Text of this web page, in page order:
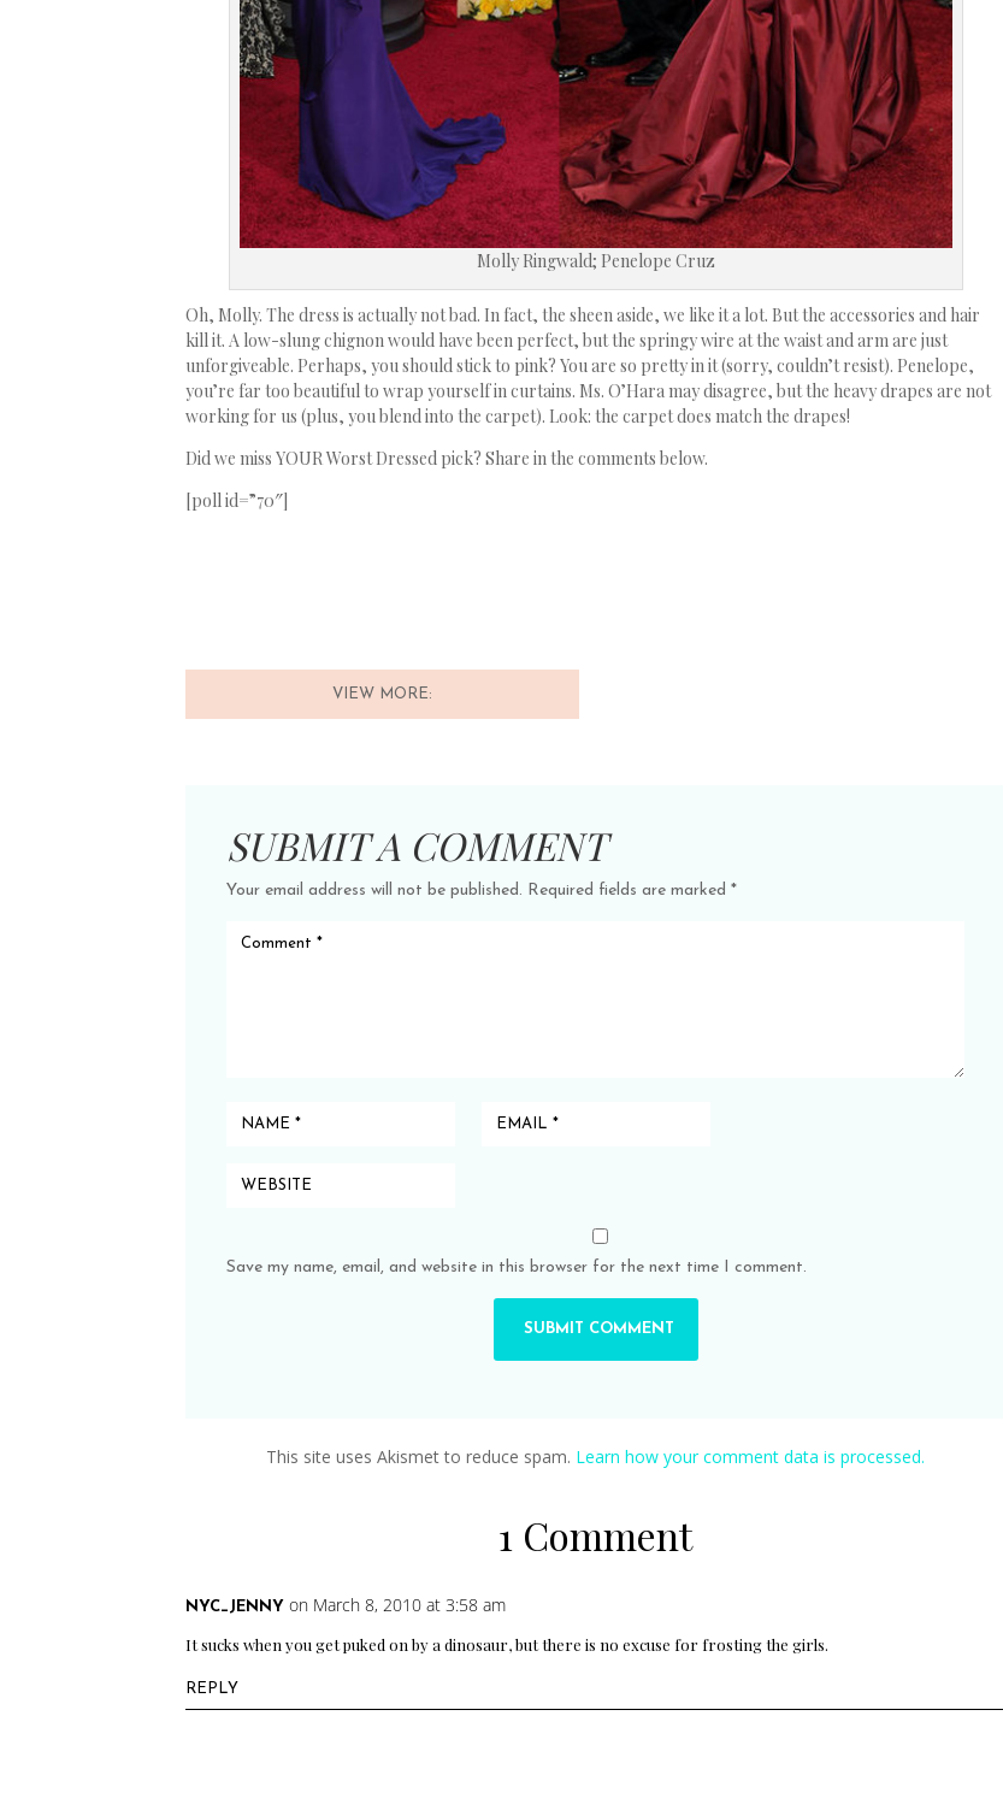
Molly Ringwald; Penelope Cruz
Oh, Molly. The dress is actually not bad. In fact, the sheen aside, we like it a lot. But the accessories and hair
kill it. A low-slung chignon would have been perfect, but the springy wire at the waist and arm are just
unforgiveable. Perhaps, you should stick to pink? You are so pretty in it (sorry, couldn’t resist). Penelope,
you’re far too beautiful to wrap yourself in curtains. Ms. O’Hara may disagree, but the heavy drapes are not
working for us (plus, you blend into the carpet). Look: the carpet does match the drapes!
Did we miss YOUR Worst Dressed pick? Share in the comments below.
[poll id=”70″]
VIEW MORE:
1 Comment
NYC_JENNY on March 8, 2010 at 3:58 am
It sucks when you get puked on by a dinosaur, but there is no excuse for frosting the girls.
REPLY
SUBMIT A COMMENT
Your email address will not be published. Required fields are marked*
Save my name, email, and website in this browser for the next time I comment.
This site uses Akismet to reduce spam. Learn how your comment data is processed.